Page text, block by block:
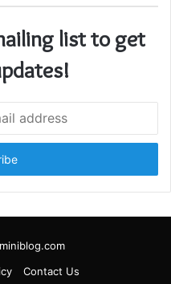
list to get
Contact Us